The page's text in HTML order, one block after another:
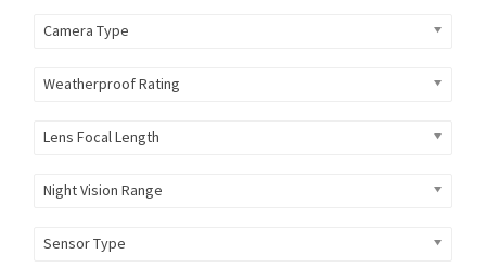
Camera Type
Weatherproof Rating
Lens Focal Length
Night Vision Range
Sensor Type